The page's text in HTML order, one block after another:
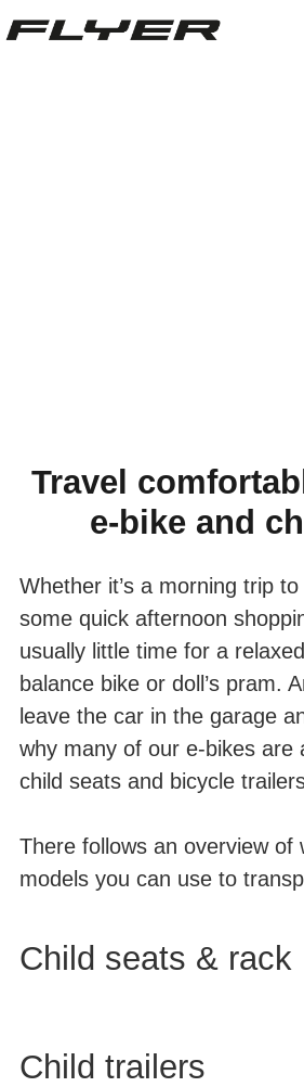
WEIGHT
Travel
e-bike and
Whether it’s a morning trip
some quick afternoon
usually little time for a
balance bike or doll’s pram.
leave the car in the garage
why many of our e-bikes are
child seats and bicycle
There follows an overview of
models you can use to
Child seats & rack
Child trailers